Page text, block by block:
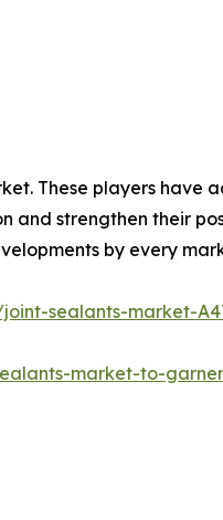
These players have
strengthen their
by every
sealants-market-
market-to-